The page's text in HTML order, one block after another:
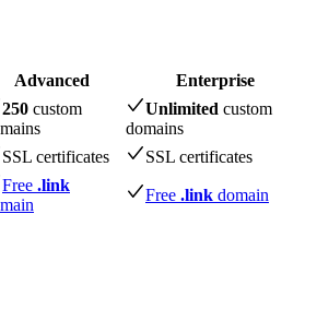
Advanced
Enterprise
250 custom
Unlimited custom
domains
SSL certificates
SSL certificates
Free .link
Free .link domain